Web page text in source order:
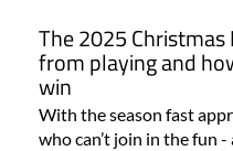
The 2025
from playing and
win
With the season fast
who can’t join in the fun -